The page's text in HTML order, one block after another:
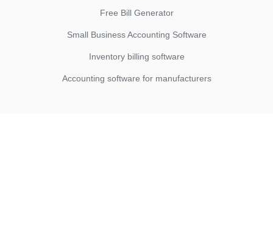
Free Bill Generator
Small Business Accounting Software
Inventory billing software
Accounting software for manufacturers